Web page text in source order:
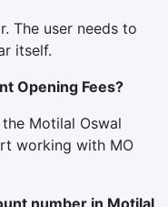
The user needs to
itself.
Opening Fees?
Motilal Oswal
working with MO
number in Motilal